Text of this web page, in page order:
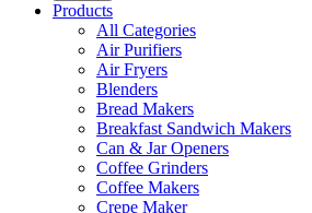
Products
All Categories
Air Purifiers
Air Fryers
Blenders
Bread Makers
Breakfast Sandwich Makers
Can & Jar Openers
Coffee Grinders
Coffee Makers
Crepe Maker